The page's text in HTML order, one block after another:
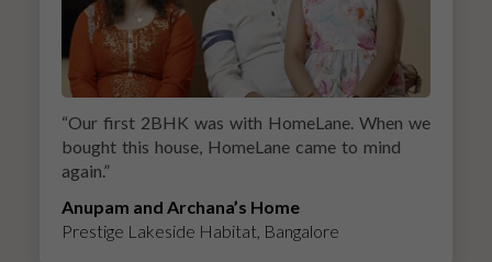
“Our first 2BHK was with HomeLane. When we
bought this house, HomeLane came to mind
again.”
Anupam and Archana’s Home
Prestige Lakeside Habitat, Bangalore